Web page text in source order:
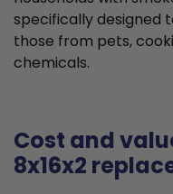
specifically designed
those from pets,
chemicals.
Cost and
8x16x2